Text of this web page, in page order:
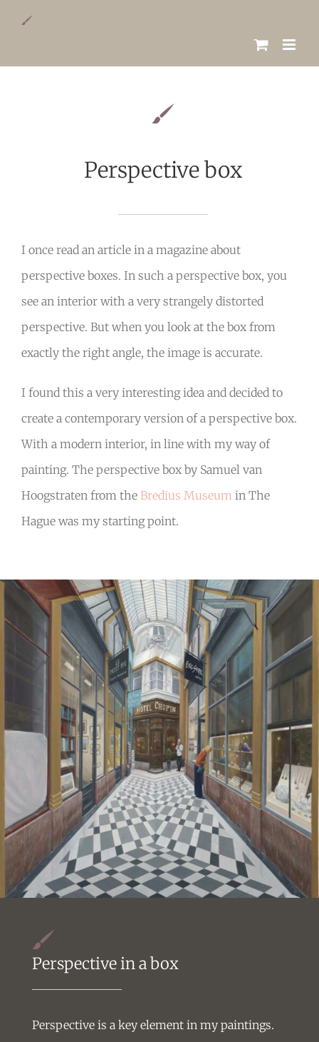
content
Perspective box
I once read an article in a magazine about
perspective boxes. In such a perspective box, you
see an interior with a very strangely distorted
perspective. But when you look at the box from
exactly the right angle, the image is accurate.
I found this a very interesting idea and decided to
create a contemporary version of a perspective box.
With a modern interior, in line with my way of
painting. The perspective box by Samuel van
Hoogstraten from the Bredius Museum in The
Hague was my starting point.
Perspective in a box
Perspective is a key element in my paintings.